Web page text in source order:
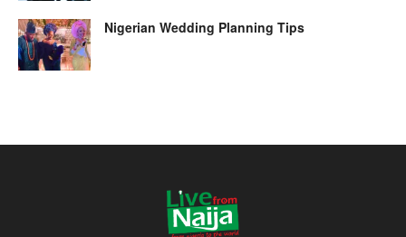
Nigerian Wedding Planning Tips